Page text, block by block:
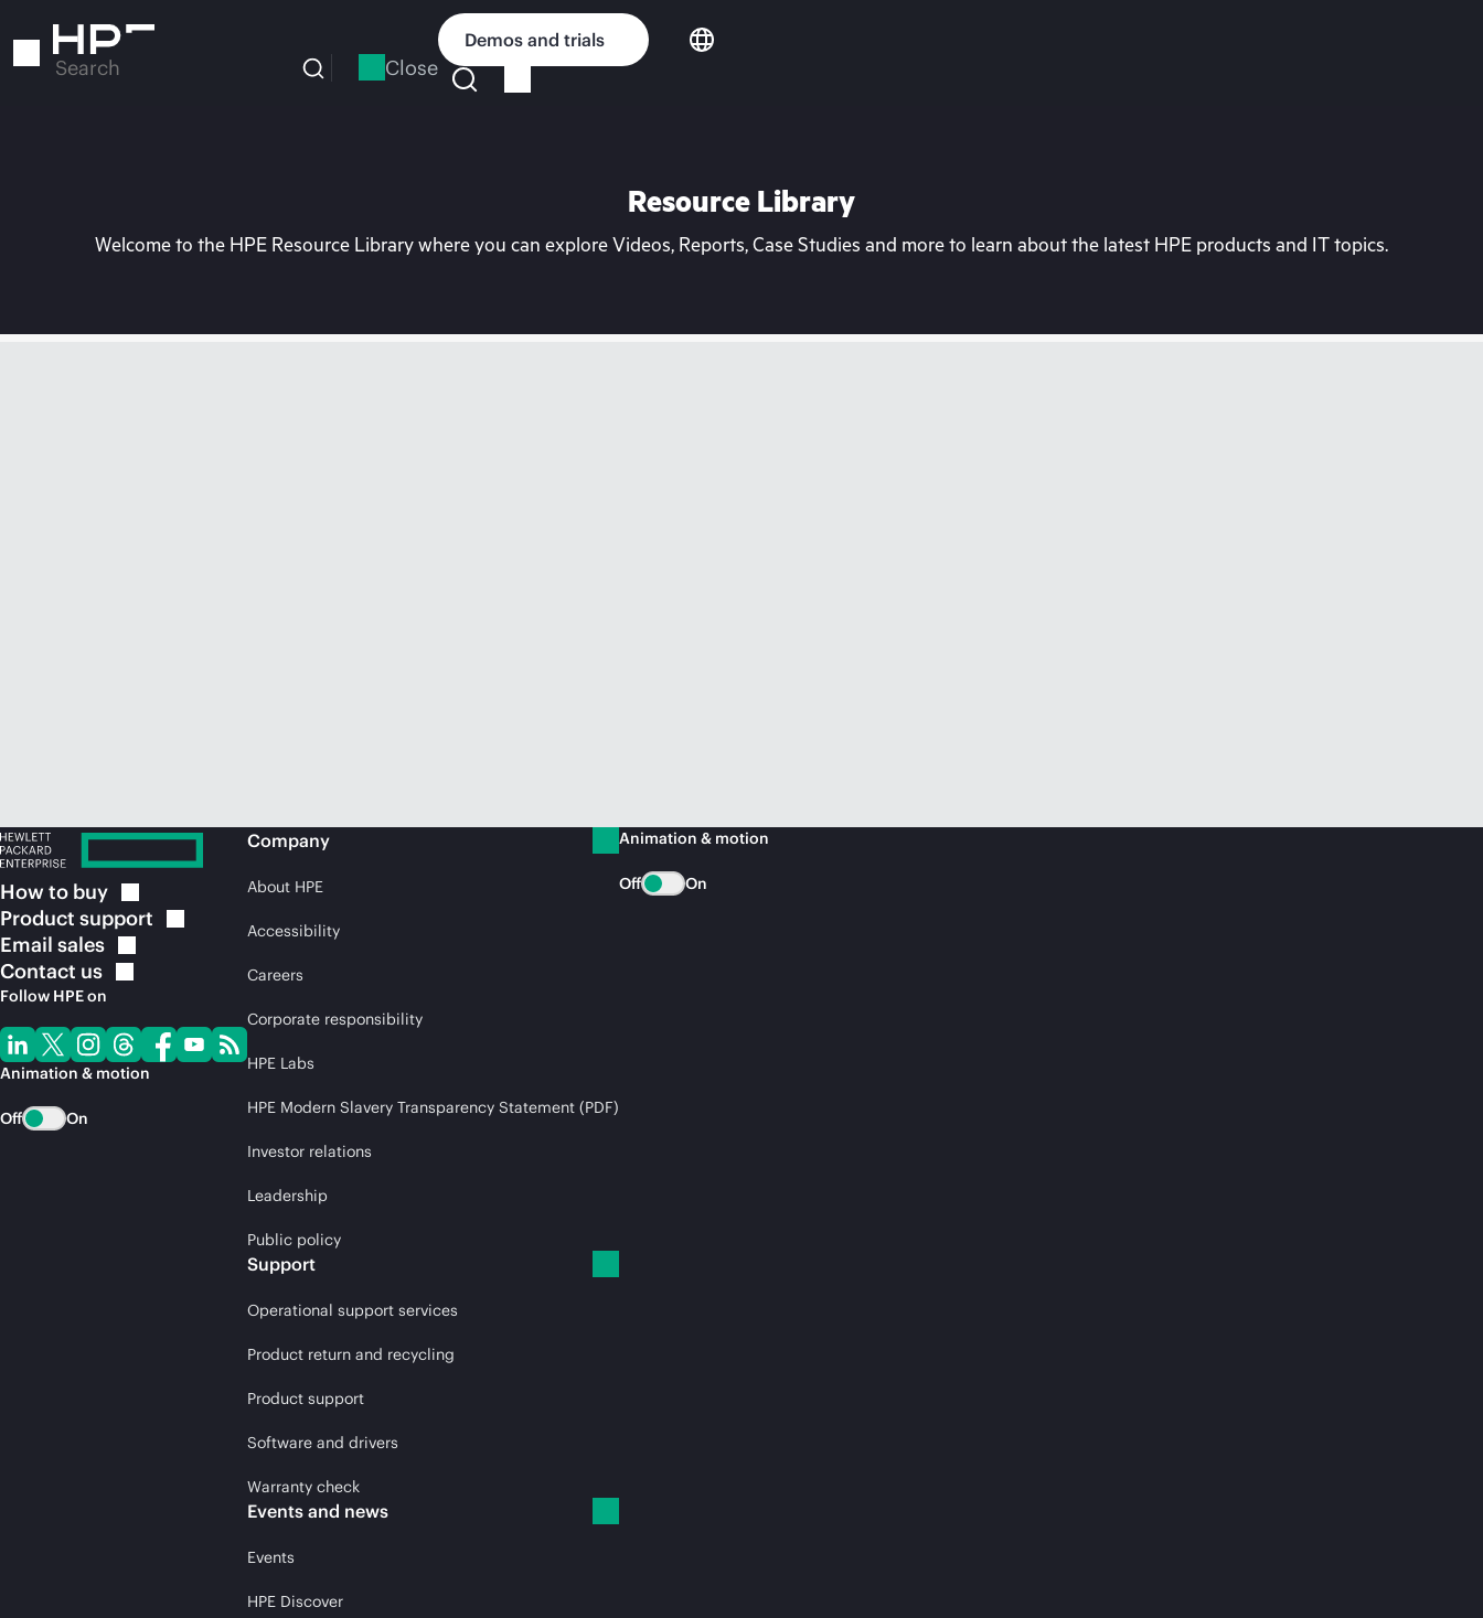
to
Search Close
Demos and trials
Resource Library
Welcome to the HPE Resource Library where you can explore Videos, Reports, Case Studies and more to learn about the latest HPE products and IT topics.
How to buy
Product support
Email sales
Contact us
Follow HPE on
Animation & motion
Off On
Company
About HPE
Accessibility
Careers
Corporate responsibility
HPE Labs
HPE Modern Slavery Transparency Statement (PDF)
Investor relations
Leadership
Public policy
Support
Operational support services
Product return and recycling
Product support
Software and drivers
Warranty check
Events and news
Events
HPE Discover
Animation & motion
Off On